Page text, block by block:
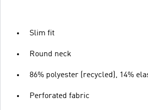
Slim fit
Round neck
86% polyester (recycled), 14%
Perforated fabric